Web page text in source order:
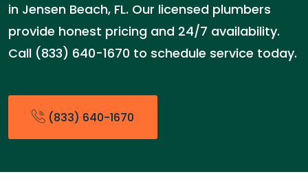
in Jensen Beach, FL. Our licensed plumbers
provide honest pricing and 24/7 availability.
Call (833) 640-1670 to schedule service today.
(833) 640-1670